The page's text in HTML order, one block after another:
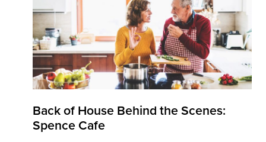
Back of House Behind the Scenes:
Spence Cafe